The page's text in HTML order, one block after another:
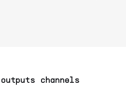
channels